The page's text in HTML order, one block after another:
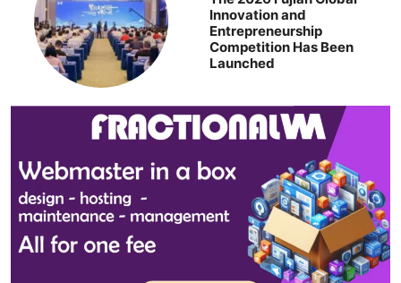
Innovation and
Entrepreneurship
Competition Has Been
Launched